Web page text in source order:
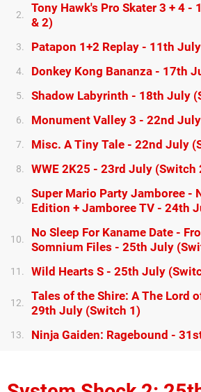
2.
Tony Hawk's Pro Skater 3 + 4 -
& 2)
3. Patapon 1+2 Replay - 11th
4. Donkey Kong Bananza - 17th
5. Shadow Labyrinth - 18th July
6. Monument Valley 3 - 22nd
7. Misc. A Tiny Tale - 22nd July
8. WWE 2K25 - 23rd July (Switch
9.
Super Mario Party Jamboree -
Edition + Jamboree TV - 24th
10.
No Sleep For Kaname Date -
Somnium Files - 25th July
11. Wild Hearts S - 25th July
12.
Tales of the Shire: A The Lord
29th July (Switch 1)
13. Ninja Gaiden: Ragebound -